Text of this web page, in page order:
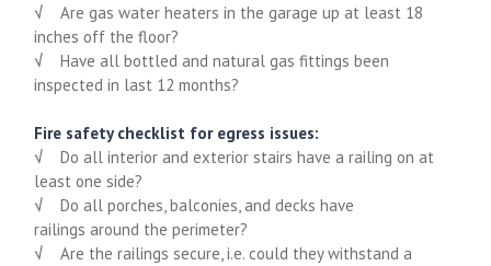
√ Are gas water heaters in the garage up at least 18
inches off the floor?
√ Have all bottled and natural gas fittings been
inspected in last 12 months?
Fire safety checklist for egress issues:
√
Do all interior and exterior stairs have a railing on at
least one side?
√ Do all porches, balconies, and decks have
railings around the perimeter?
√ Are the railings secure, i.e. could they withstand a